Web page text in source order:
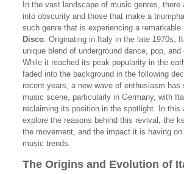
In the vast landscape of music genres, there
into obscurity and those that make a
such genre that is experiencing a remarkable
Disco. Originating in Italy in the late 1970s,
unique blend of underground dance, pop,
While it reached its peak popularity in the
faded into the background in the following
recent years, a new wave of enthusiasm has
music scene, particularly in Germany, with
reclaiming its position in the spotlight. In this
explore the reasons behind this revival, the
the movement, and the impact it is having on
music trends.
The Origins and Evolution of